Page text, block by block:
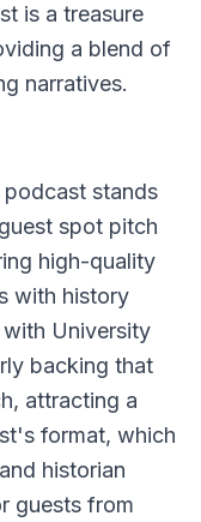
is a treasure
a blend of
narratives.
podcast stands
spot pitch
high-quality
with history
University
backing that
attracting a
format, which
historian
guests from